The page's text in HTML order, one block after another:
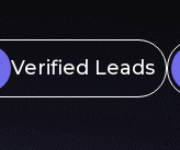
Verified Leads